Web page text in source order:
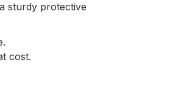
sturdy protective
cost.